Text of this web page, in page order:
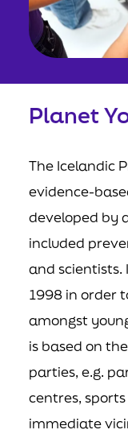
Planet
The Icelandic
evidence-
developed by
included
and
1998 in order
amongst
is based on
parties, e.g.
centres,
immediate